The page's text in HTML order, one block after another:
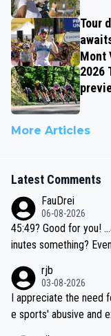
Tour
Mont
2026
More Articles
Latest Comments
FauDrei
06-08-2026
45:49? Good for you! ...and Pogi just around 3 minutes faster, 42 m
inutes something? Even better for you... because his personal Krva
rjb
03-08-2026
I appreciate the need
e sports' abusive and